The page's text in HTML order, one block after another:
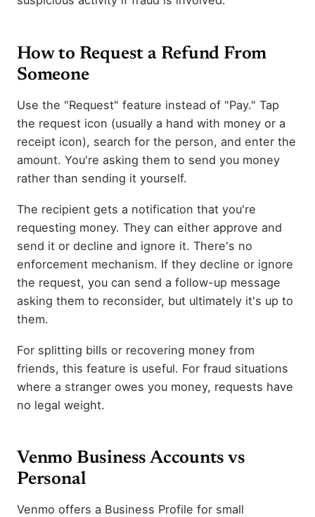
How to Request a Refund From
Someone
Use the "Request" feature instead of "Pay." Tap
the request icon (usually a hand with money or a
receipt icon), search for the person, and enter the
amount. You're asking them to send you money
rather than sending it yourself.
The recipient gets a notification that you're
requesting money. They can either approve and
send it or decline and ignore it. There's no
enforcement mechanism. If they decline or ignore
the request, you can send a follow-up message
asking them to reconsider, but ultimately it's up to
them.
For splitting bills or recovering money from
friends, this feature is useful. For fraud situations
where a stranger owes you money, requests have
no legal weight.
Venmo Business Accounts vs
Personal
Venmo offers a Business Profile for small